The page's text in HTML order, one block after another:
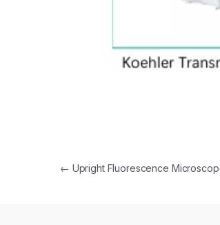
Post navigation
← Upright Fluorescence